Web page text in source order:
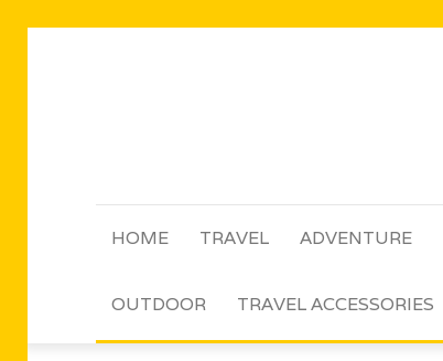
HOME TRAVEL ADVENTURE
OUTDOOR TRAVEL ACCESSORIES